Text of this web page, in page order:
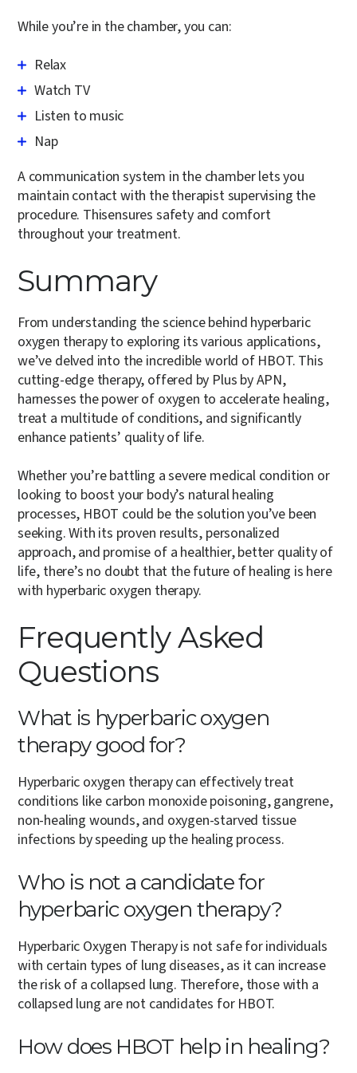
While you’re in the chamber, you can:
Relax
Watch TV
Listen to music
Nap
A communication system in the chamber lets you
maintain contact with the therapist supervising the
procedure. Thisensures safety and comfort
throughout your treatment.
Summary
From understanding the science behind hyperbaric
oxygen therapy to exploring its various applications,
we’ve delved into the incredible world of HBOT. This
cutting-edge therapy, offered by Plus by APN,
harnesses the power of oxygen to accelerate healing,
treat a multitude of conditions, and significantly
enhance patients’ quality of life.
Whether you’re battling a severe medical condition or
looking to boost your body’s natural healing
processes, HBOT could be the solution you’ve been
seeking. With its proven results, personalized
approach, and promise of a healthier, better quality of
life, there’s no doubt that the future of healing is here
with hyperbaric oxygen therapy.
Frequently Asked
Questions
What is hyperbaric oxygen
therapy good for?
Hyperbaric oxygen therapy can effectively treat
conditions like carbon monoxide poisoning, gangrene,
non-healing wounds, and oxygen-starved tissue
infections by speeding up the healing process.
Who is not a candidate for
hyperbaric oxygen therapy?
Hyperbaric Oxygen Therapy is not safe for individuals
with certain types of lung diseases, as it can increase
the risk of a collapsed lung. Therefore, those with a
collapsed lung are not candidates for HBOT.
How does HBOT help in healing?